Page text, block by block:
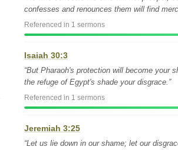
confesses and renounces them will find
Referenced in 1 sermons
Isaiah 30:3
“But Pharaoh's protection will become your
the refuge of Egypt's shade your disgrace.”
Referenced in 1 sermons
Jeremiah 3:25
“Let us lie down in our shame; let our